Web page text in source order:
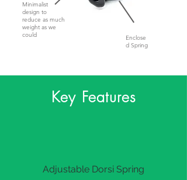
Minimalist
design to
reduce as much
weight as we
could
Enclose
d Spring
Key Features
Adjustable Dorsi Spring